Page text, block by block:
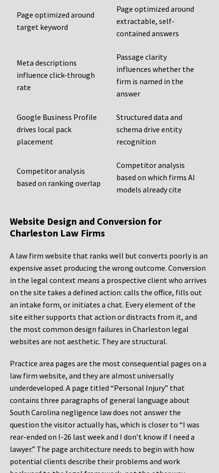
Page optimized around
target keyword
Page optimized around
extractable, self-
contained answers
Meta descriptions
influence click-through
rate
Passage clarity
influences whether the
firm is named in the
answer
Google Business Profile
drives local pack
placement
Structured data and
schema drive entity
recognition
Competitor analysis
based on ranking overlap
Competitor analysis
based on which firms AI
models already cite
Website Design and Conversion for
Charleston Law Firms
A law firm website that ranks well but converts poorly is an
expensive asset producing the wrong outcome. Conversion
in the legal context means a prospective client who arrives
on the site takes a defined action: calls the office, fills out
an intake form, or initiates a chat. Every element of the
site either supports that action or distracts from it, and
the most common design failures in Charleston legal
websites are not aesthetic. They are structural.
Practice area pages are the most consequential pages on a
law firm website, and they are almost universally
underdeveloped. A page titled “Personal Injury” that
contains three paragraphs of general language about
South Carolina negligence law does not answer the
question the visitor actually has, which is closer to “I was
rear-ended on I-26 last week and I don’t know if I need a
lawyer.” The page architecture needs to begin with how
potential clients describe their problems and work